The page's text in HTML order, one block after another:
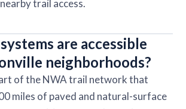
trail access.
are accessible
neighborhoods?
of the NWA trail network that
miles of paved and natural-surface